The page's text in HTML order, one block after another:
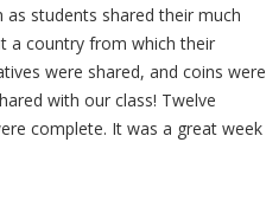
students shared their much
a country from which their
were shared, and coins were
with our class! Twelve
complete. It was a great week